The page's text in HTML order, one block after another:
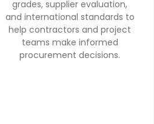
grades, supplier evaluation,
and international standards to
help contractors and project
teams make informed
procurement decisions.